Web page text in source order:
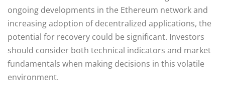
ongoing developments in the Ethereum network and
increasing adoption of decentralized applications, the
potential for recovery could be significant. Investors
should consider both technical indicators and market
fundamentals when making decisions in this volatile
environment.